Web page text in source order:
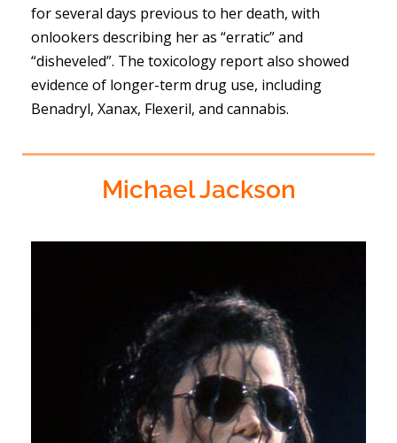
for several days previous to her death, with
onlookers describing her as “erratic” and
“disheveled”. The toxicology report also showed
evidence of longer-term drug use, including
Benadryl, Xanax, Flexeril, and cannabis.
Michael Jackson